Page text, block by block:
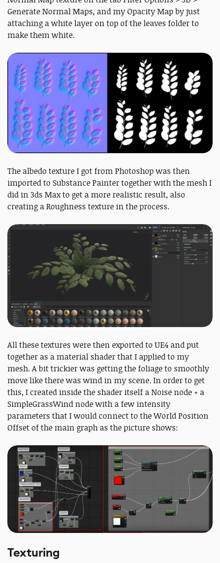
Generate Normal Maps, and my Opacity Map by just
attaching a white layer on top of the leaves folder to
make them white.
The albedo texture I got from Photoshop was then
imported to Substance Painter together with the mesh I
did in 3ds Max to get a more realistic result, also
creating a Roughness texture in the process.
All these textures were then exported to UE4 and put
together as a material shader that I applied to my
mesh. A bit trickier was getting the foliage to smoothly
move like there was wind in my scene. In order to get
this, I created inside the shader itself a Noise node + a
SimpleGrassWind node with a few intensity
parameters that I would connect to the World Position
Offset of the main graph as the picture shows:
Texturing